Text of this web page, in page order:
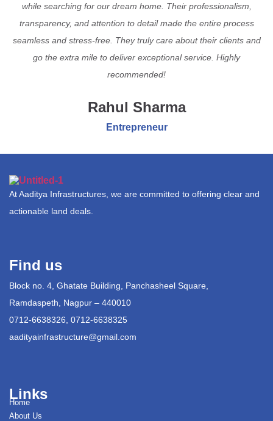
while searching for our dream home. Their professionalism,
transparency, and attention to detail made the entire process
seamless and stress-free. They truly care about their clients and
go the extra mile to deliver exceptional service. Highly
recommended!
Rahul Sharma
Entrepreneur
At Aaditya Infrastructures, we are committed to offering clear and
actionable land deals.
Find us
Block no. 4, Ghatate Building, Panchasheel Square,
Ramdaspeth, Nagpur – 440010
0712-6638326, 0712-6638325
aadityainfrastructure@gmail.com
Links
Home
About Us